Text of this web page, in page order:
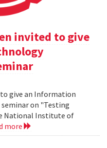
invited to give
give an Information
on "Testing
National Institute of
more